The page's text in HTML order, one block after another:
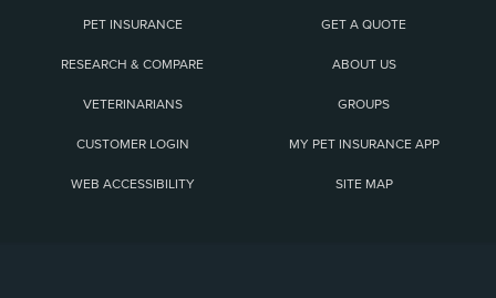
PET INSURANCE GET A QUOTE
RESEARCH & COMPARE ABOUT US
VETERINARIANS GROUPS
CUSTOMER LOGIN MY PET INSURANCE APP
WEB ACCESSIBILITY SITE MAP